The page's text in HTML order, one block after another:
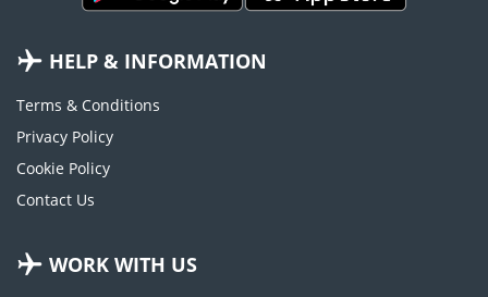
HELP & INFORMATION
Terms & Conditions
Privacy Policy
Cookie Policy
Contact Us
WORK WITH US